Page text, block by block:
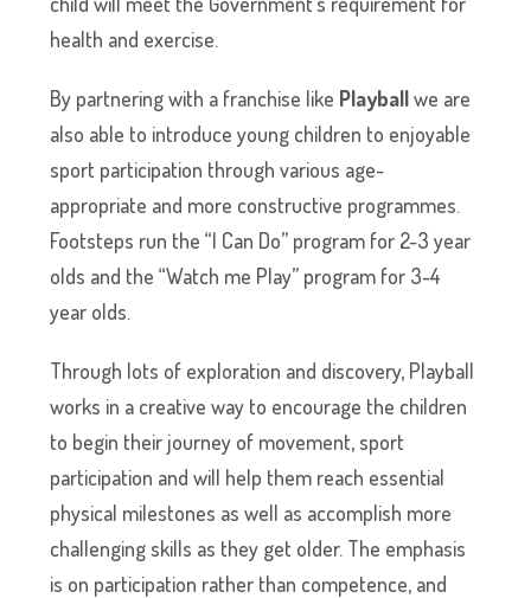
health and exercise.
By partnering with a franchise like Playball we are
also able to introduce young children to enjoyable
sport participation through various age-
appropriate and more constructive programmes.
Footsteps run the “I Can Do” program for 2-3 year
olds and the “Watch me Play” program for 3-4
year olds.
Through lots of exploration and discovery, Playball
works in a creative way to encourage the children
to begin their journey of movement, sport
participation and will help them reach essential
physical milestones as well as accomplish more
challenging skills as they get older. The emphasis
is on participation rather than competence, and